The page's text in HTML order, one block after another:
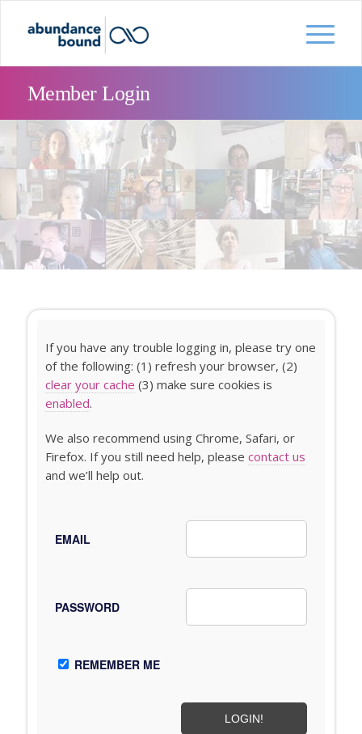
Member Login
If you have any trouble logging in, please try one
of the following: (1) refresh your browser, (2)
clear your cache (3) make sure cookies is
enabled.
We also recommend using Chrome, Safari, or
Firefox. If you still need help, please contact us
and we’ll help out.
EMAIL
PASSWORD
REMEMBER ME